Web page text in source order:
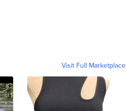
Visit Full Marketplace